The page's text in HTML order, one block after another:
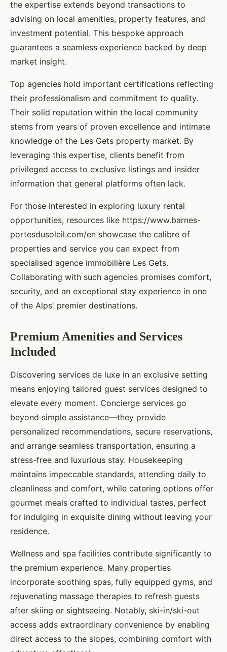
the expertise extends beyond transactions to
advising on local amenities, property features, and
investment potential. This bespoke approach
guarantees a seamless experience backed by deep
market insight.
Top agencies hold important certifications reflecting
their professionalism and commitment to quality.
Their solid reputation within the local community
stems from years of proven excellence and intimate
knowledge of the Les Gets property market. By
leveraging this expertise, clients benefit from
privileged access to exclusive listings and insider
information that general platforms often lack.
For those interested in exploring luxury rental
opportunities, resources like https://www.barnes-
portesdusoleil.com/en showcase the calibre of
properties and service you can expect from
specialised agence immobilière Les Gets.
Collaborating with such agencies promises comfort,
security, and an exceptional stay experience in one
of the Alps' premier destinations.
Premium Amenities and Services
Included
Discovering services de luxe in an exclusive setting
means enjoying tailored guest services designed to
elevate every moment. Concierge services go
beyond simple assistance—they provide
personalized recommendations, secure reservations,
and arrange seamless transportation, ensuring a
stress-free and luxurious stay. Housekeeping
maintains impeccable standards, attending daily to
cleanliness and comfort, while catering options offer
gourmet meals crafted to individual tastes, perfect
for indulging in exquisite dining without leaving your
residence.
Wellness and spa facilities contribute significantly to
the premium experience. Many properties
incorporate soothing spas, fully equipped gyms, and
rejuvenating massage therapies to refresh guests
after skiing or sightseeing. Notably, ski-in/ski-out
access adds extraordinary convenience by enabling
direct access to the slopes, combining comfort with